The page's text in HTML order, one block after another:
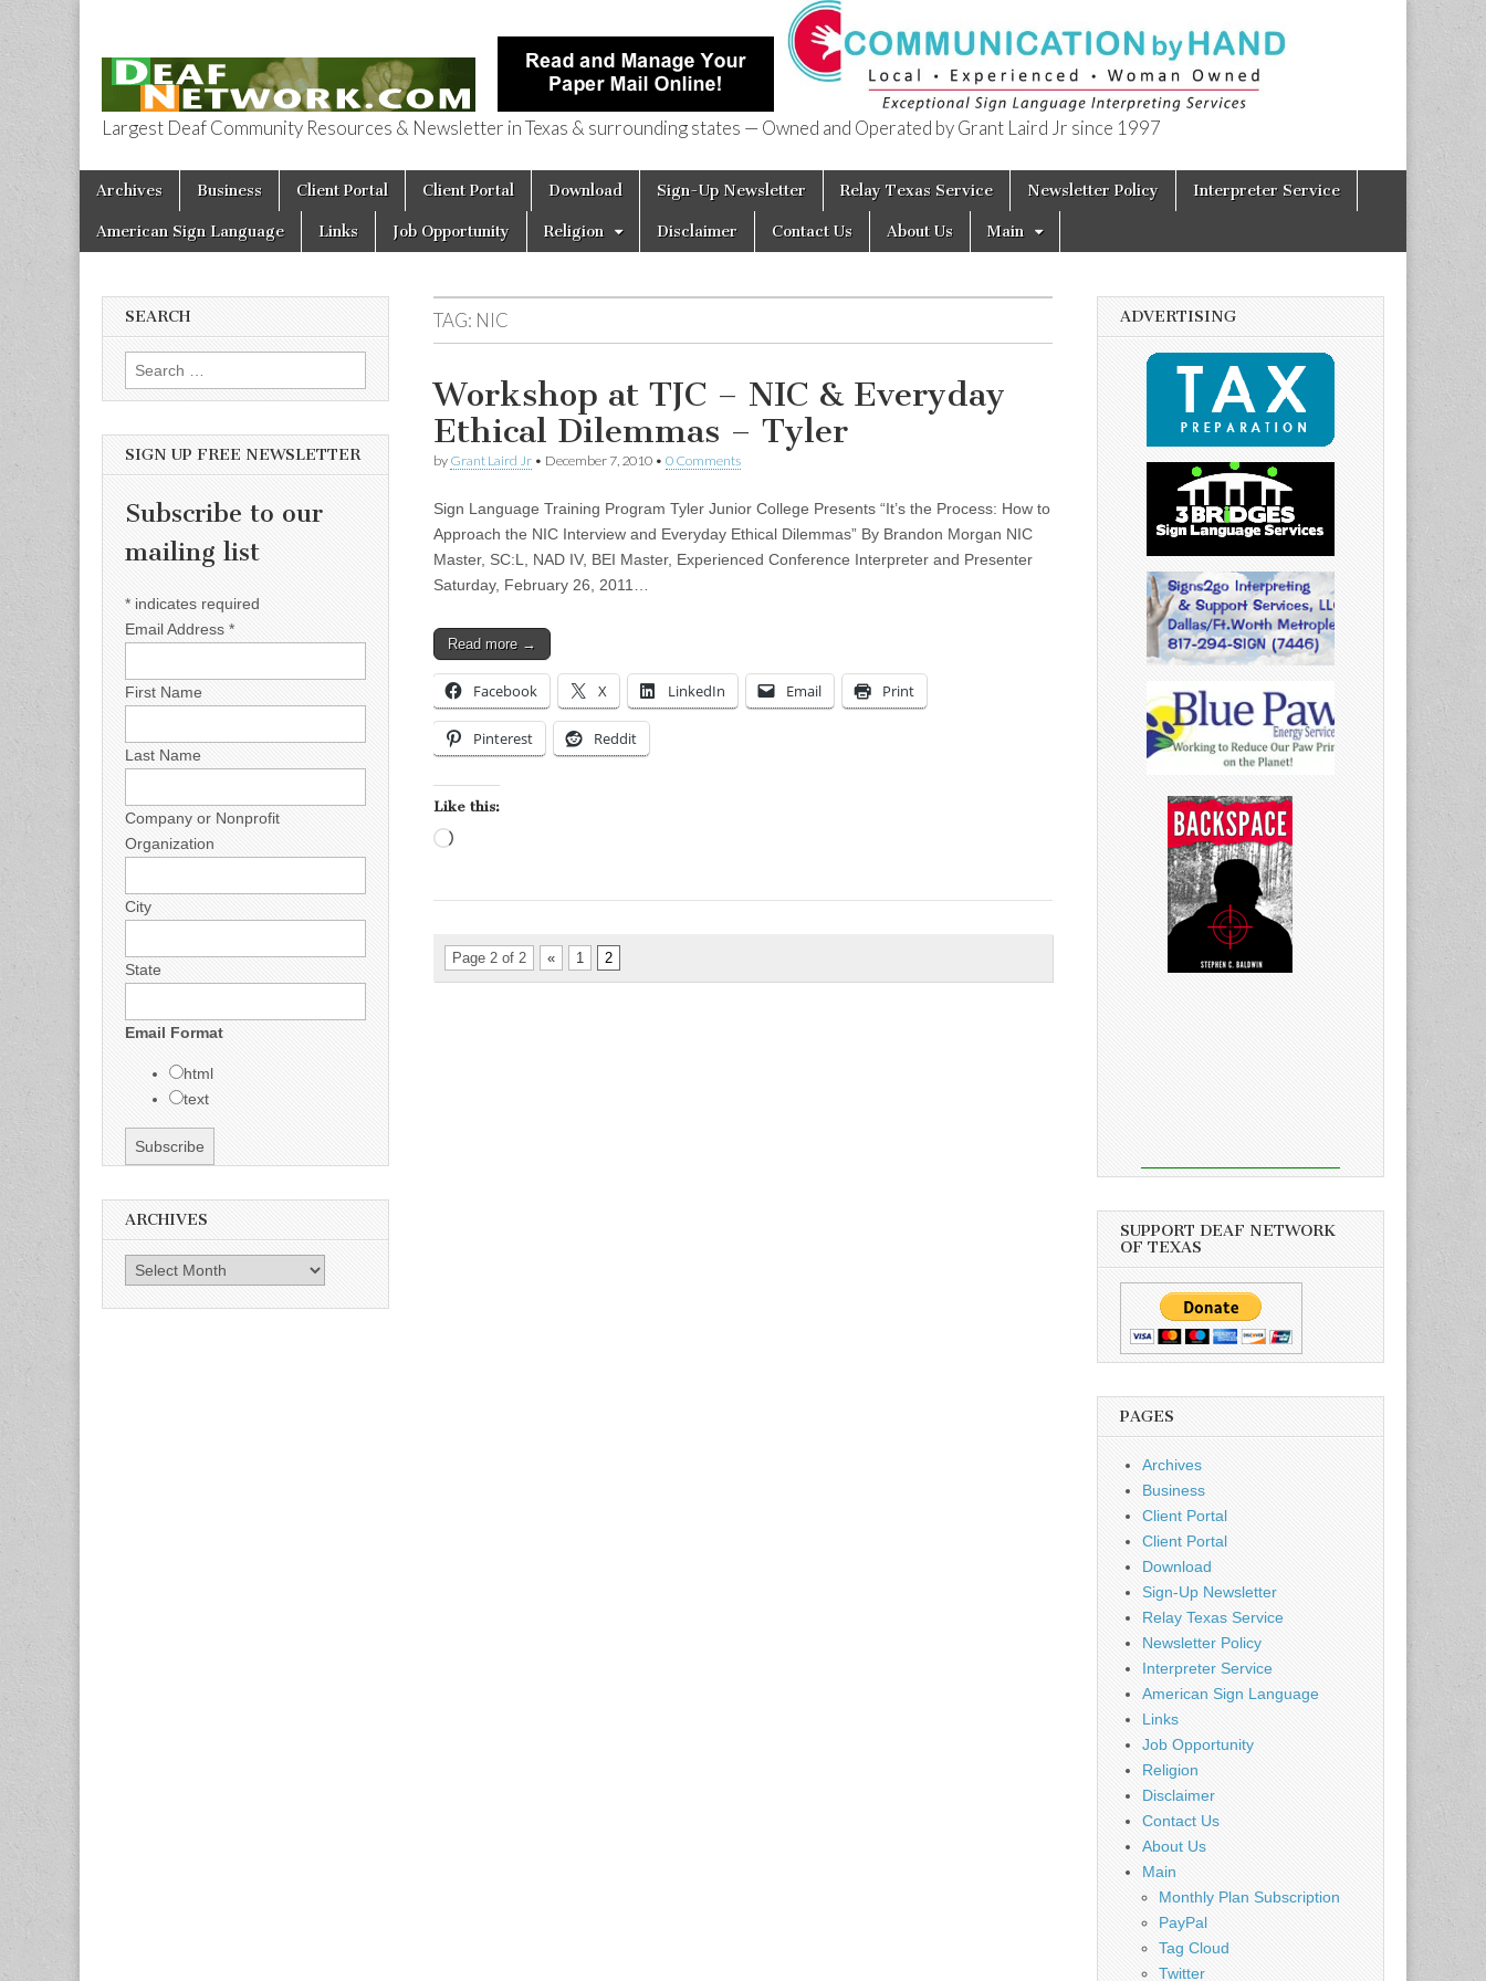
Deaf Network of Texas
Largest Deaf Community Resources & Newsletter in Texas & surrounding states — Owned and Operated by Grant Laird Jr since 1997
Main menu
Skip to content
Archives Business Client Portal Client Portal Download Sign-Up Newsletter Relay Texas Service Newsletter Policy Interpreter Service
American Sign Language Links Job Opportunity Religion Disclaimer Contact Us About Us Main
TAG: NIC
Workshop at TJC – NIC & Everyday
Ethical Dilemmas – Tyler
by Grant Laird Jr • December 7, 2010 • 0 Comments
Sign Language Training Program Tyler Junior College Presents “It’s the Process: How to
Approach the NIC Interview and Everyday Ethical Dilemmas” By Brandon Morgan NIC
Master, SC:L, NAD IV, BEI Master, Experienced Conference Interpreter and Presenter
Saturday, February 26, 2011…
Read more →
Facebook X LinkedIn Email Print
Pinterest Reddit
Like this:
Page 2 of 2 « 1 2
SEARCH
Search for:
SIGN UP FREE NEWSLETTER
Subscribe to our
mailing list
* indicates required
Email Address *
First Name
Last Name
Company or Nonprofit
Organization
City
State
Email Format
html
text
ARCHIVES
Archives
ADVERTISING
SUPPORT DEAF NETWORK
OF TEXAS
PAGES
Archives
Business
Client Portal
Client Portal
Download
Sign-Up Newsletter
Relay Texas Service
Newsletter Policy
Interpreter Service
American Sign Language
Links
Job Opportunity
Religion
Disclaimer
Contact Us
About Us
Main
Monthly Plan Subscription
PayPal
Tag Cloud
Twitter